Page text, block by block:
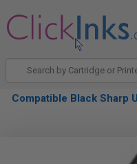
Compatible Black Sharp